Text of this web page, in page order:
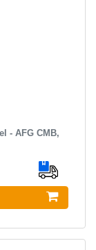
- AFG CMB,